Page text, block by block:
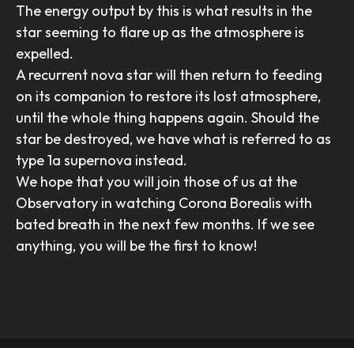
The energy output by this is what results in the
star seeming to flare up as the atmosphere is
expelled.
A recurrent nova star will then return to feeding
on its companion to restore its lost atmosphere,
until the whole thing happens again. Should the
star be destroyed, we have what is referred to as
type 1a supernova instead.
We hope that you will join those of us at the
Observatory in watching Corona Borealis with
bated breath in the next few months. If we see
anything, you will be the first to know!